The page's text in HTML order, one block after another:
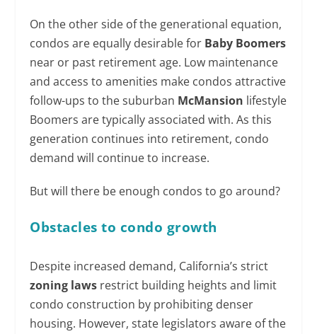
On the other side of the generational equation,
condos are equally desirable for Baby Boomers
near or past retirement age. Low maintenance
and access to amenities make condos attractive
follow-ups to the suburban McMansion lifestyle
Boomers are typically associated with. As this
generation continues into retirement, condo
demand will continue to increase.
But will there be enough condos to go around?
Obstacles to condo growth
Despite increased demand, California’s strict
zoning laws restrict building heights and limit
condo construction by prohibiting denser
housing. However, state legislators aware of the